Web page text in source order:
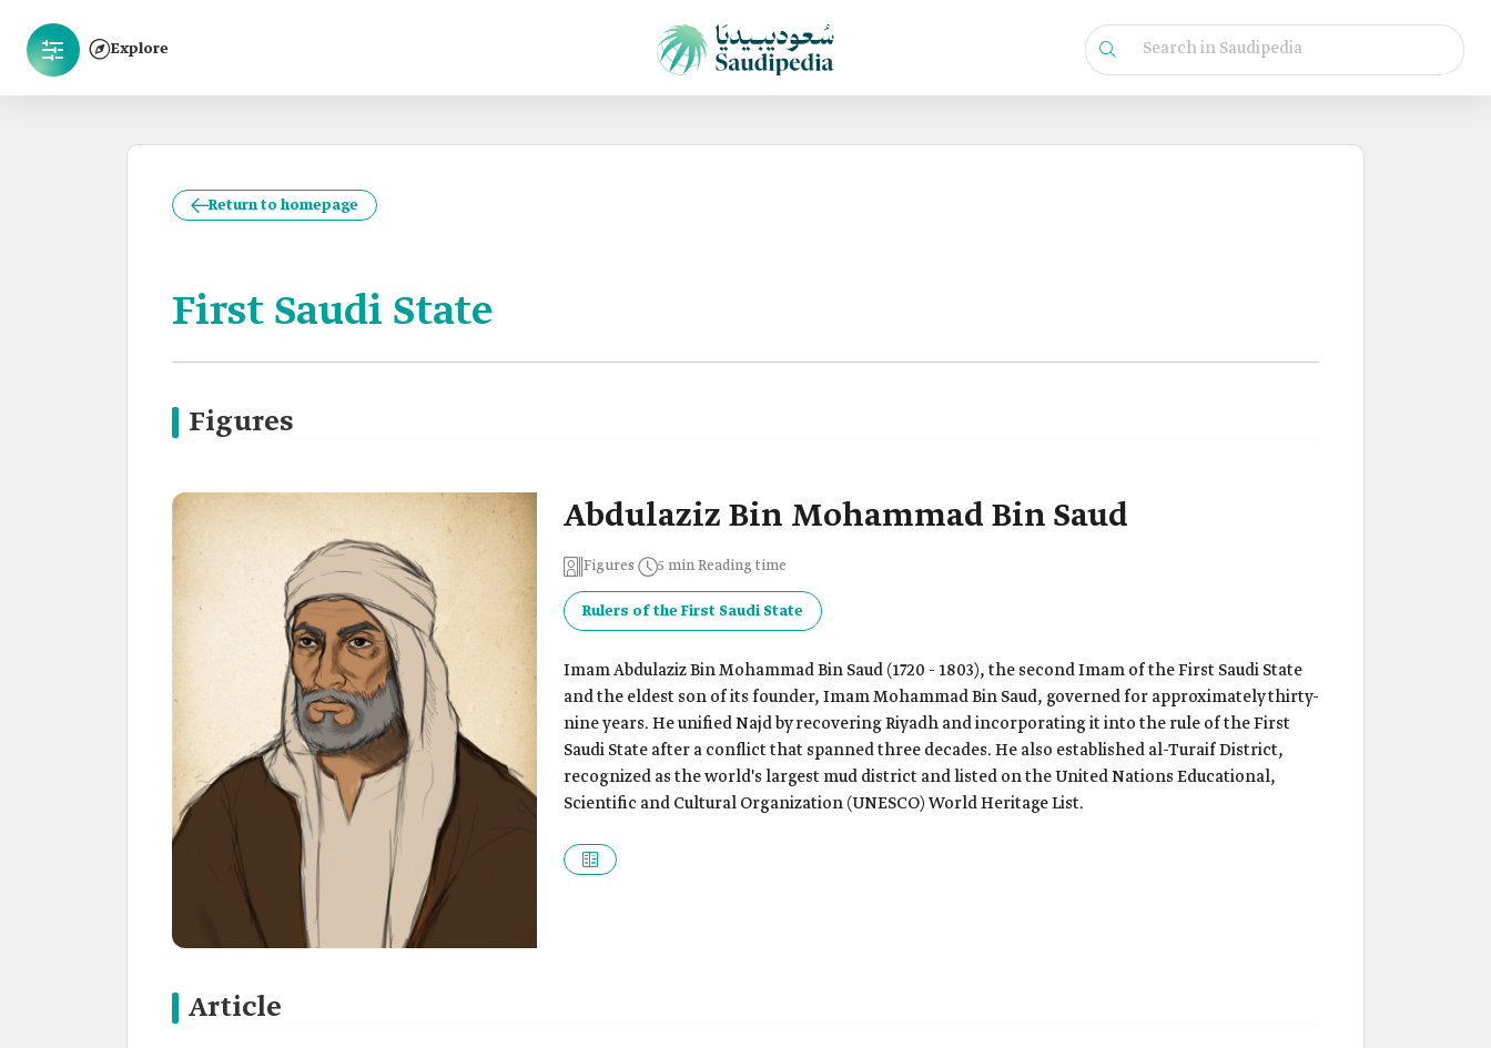
Explore
Return to homepage
First Saudi State
Figures
Abdulaziz Bin Mohammad Bin Saud
Figures 5 min Reading time
Rulers of the First Saudi State
Imam Abdulaziz Bin Mohammad Bin Saud (1720 - 1803), the second Imam of the First Saudi State
and the eldest son of its founder, Imam Mohammad Bin Saud, governed for approximately thirty-
nine years. He unified Najd by recovering Riyadh and incorporating it into the rule of the First
Saudi State after a conflict that spanned three decades. He also established al-Turaif District,
recognized as the world's largest mud district and listed on the United Nations Educational,
Scientific and Cultural Organization (UNESCO) World Heritage List.
Article